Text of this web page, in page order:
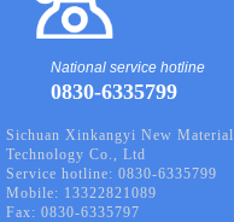
Sichuan Xinkangyi New Material
Technology Co., Ltd
Service hotline: 0830-6335799
Mobile: 13322821089
Fax: 0830-6335797
National service hotline
0830-6335799